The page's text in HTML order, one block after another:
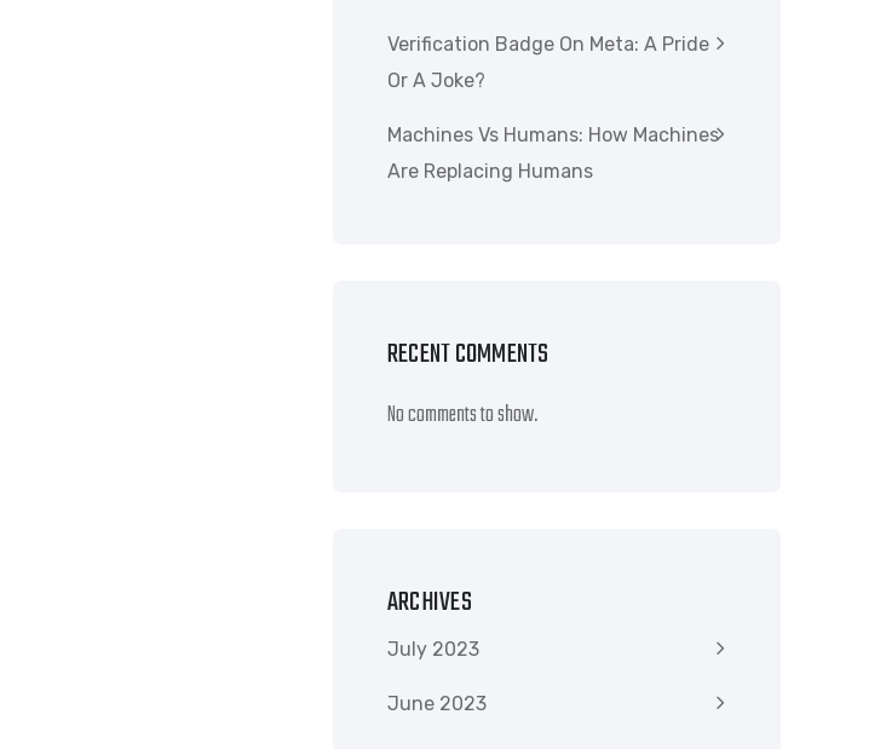
Verification Badge On Meta: A Pride
Or A Joke?
Machines Vs Humans: How Machines
Are Replacing Humans
RECENT COMMENTS
No comments to show.
ARCHIVES
July 2023
June 2023